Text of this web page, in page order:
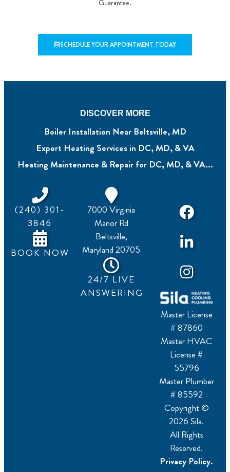
Guarantee.
SCHEDULE YOUR APPOINTMENT TODAY
DISCOVER MORE
Boiler Installation Near Beltsville, MD
Expert Heating Services in DC, MD, & VA
Heating Maintenance & Repair for DC, MD, & VA...
7000 Virginia
Manor Rd
Beltsville,
Maryland 20705
24/7 LIVE
ANSWERING
Master License
# 87860
Master HVAC
License #
55796
Master Plumber
# 85592
Copyright ©
2026 Sila.
All Rights
Reserved.
Privacy Policy.
(240) 301-
3846
BOOK NOW